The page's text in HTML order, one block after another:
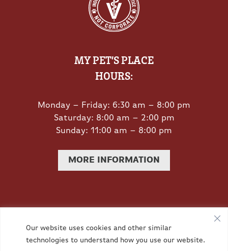
Our website uses cookies and other similar
technologies to understand how you use our website.
MY PET’S PLACE
HOURS:
Monday – Friday: 6:30 am – 8:00 pm
Saturday: 8:00 am – 2:00 pm
Sunday: 11:00 am – 8:00 pm
MORE INFORMATION
Privacy Policy |Accessibility| © Copyright 2026 -
Redstone Animal Hospital.Veterinary Marketing